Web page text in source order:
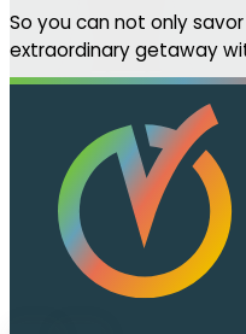
So you can not only
extraordinary getaway